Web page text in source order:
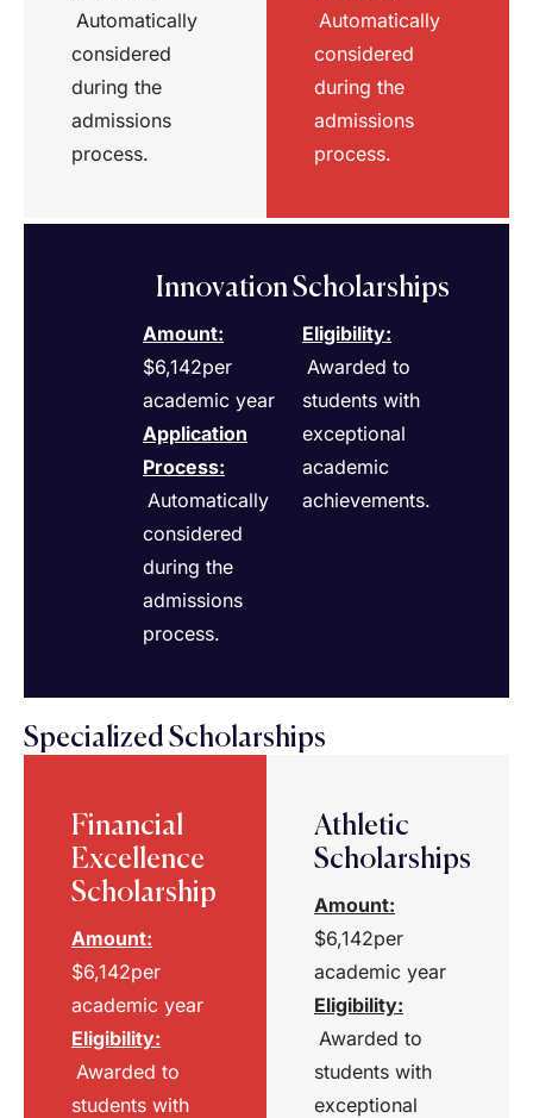
Automatically
considered
during the
admissions
process.
Automatically
considered
during the
admissions
process.
Innovation Scholarships
Amount:
$6,142per
academic year
Application
Process:
Automatically
considered
during the
admissions
process.
Eligibility:
Awarded to
students with
exceptional
academic
achievements.
Specialized Scholarships
Financial
Excellence
Scholarship
Amount:
$6,142per
academic year
Eligibility:
Awarded to
students with
Athletic
Scholarships
Amount:
$6,142per
academic year
Eligibility:
Awarded to
students with
exceptional